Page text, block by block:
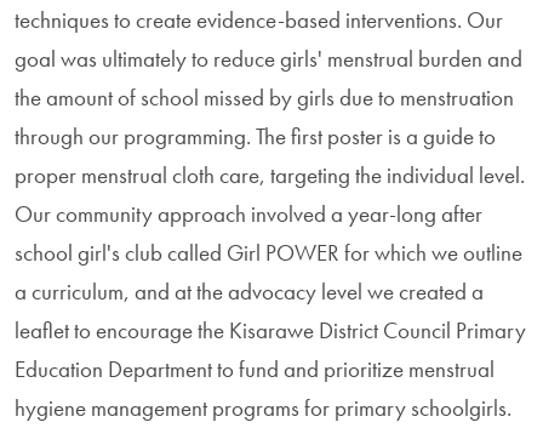
techniques to create evidence-based interventions. Our
goal was ultimately to reduce girls' menstrual burden and
the amount of school missed by girls due to menstruation
through our programming. The first poster is a guide to
proper menstrual cloth care, targeting the individual level.
Our community approach involved a year-long after
school girl's club called Girl POWER for which we outline
a curriculum, and at the advocacy level we created a
leaflet to encourage the Kisarawe District Council Primary
Education Department to fund and prioritize menstrual
hygiene management programs for primary schoolgirls.